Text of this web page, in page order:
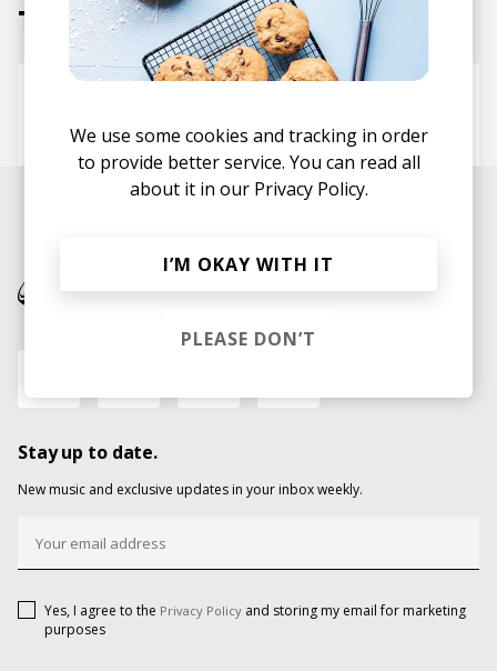
CONTACT US
Tracks
Tee Peters Paklite Call Me Ace
Stay up to date.
New music and exclusive updates in your inbox weekly.
Yes, I agree to the Privacy Policy and storing my email for marketing
purposes
We use some cookies and tracking in order
to provide better service. You can read all
about it in our Privacy Policy.
I’M OKAY WITH IT
PLEASE DON’T